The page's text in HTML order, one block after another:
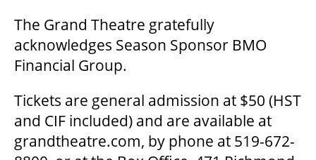
ACCESSIBILITY
SUPPORT US
The Grand Theatre gratefully
acknowledges Season Sponsor BMO
Financial Group.
Tickets are general admission at $50 (HST
and CIF included) and are available at
grandtheatre.com, by phone at 519-672-